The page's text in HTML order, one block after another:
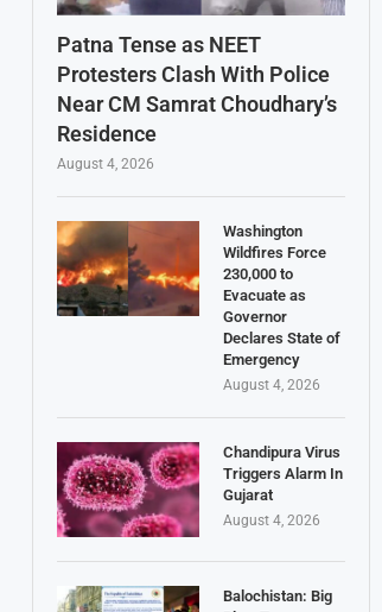
Patna Tense as NEET
Protesters Clash With Police
Near CM Samrat Choudhary’s
Residence
August 4, 2026
Washington
Wildfires Force
230,000 to
Evacuate as
Governor
Declares State of
Emergency
August 4, 2026
Chandipura Virus
Triggers Alarm In
Gujarat
August 4, 2026
Balochistan: Big